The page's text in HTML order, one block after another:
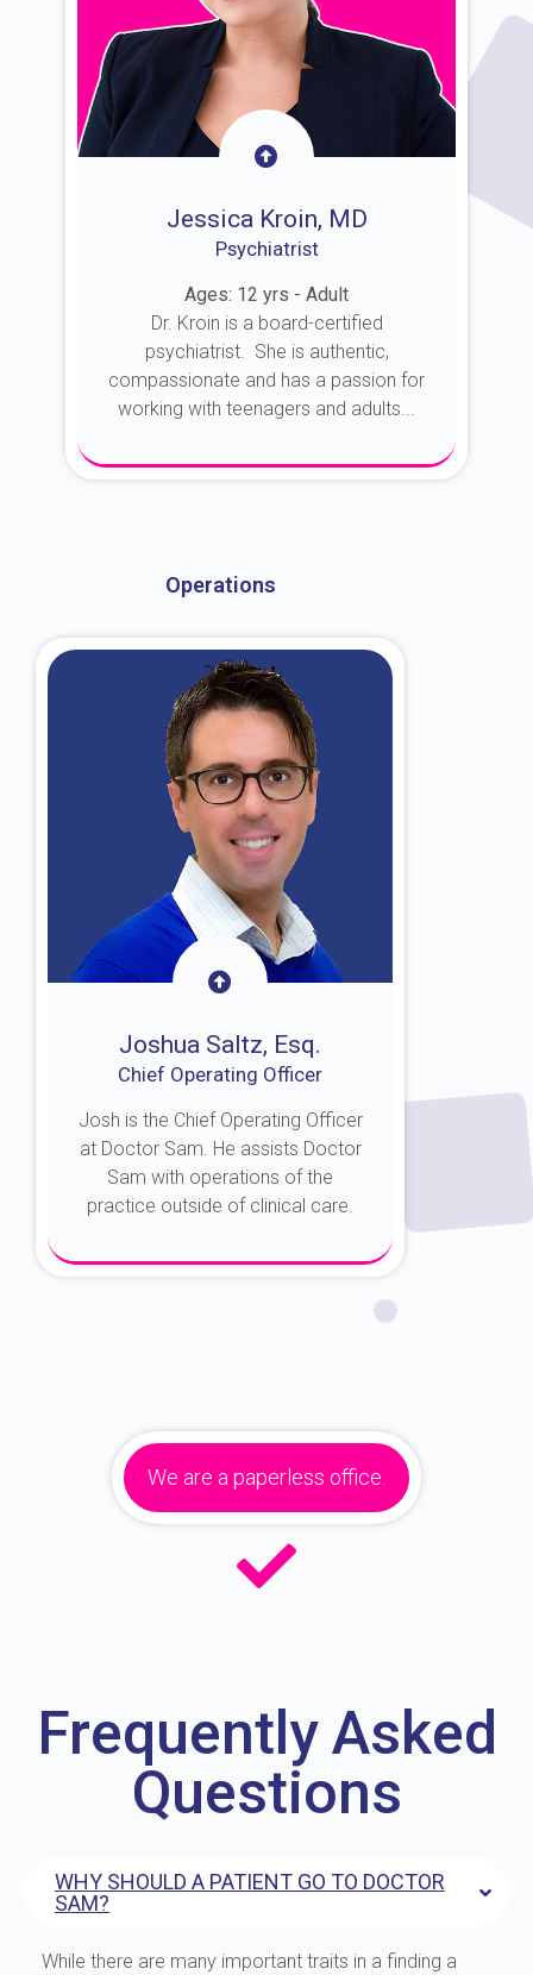
Jessica Kroin, MD
Psychiatrist
Ages: 12 yrs - Adult
Dr. Kroin is a board-certified
psychiatrist. She is authentic,
compassionate and has a passion for
working with teenagers and adults...
Operations
Joshua Saltz, Esq.
Chief Operating Officer
Josh is the Chief Operating Officer
at Doctor Sam. He assists Doctor
Sam with operations of the
practice outside of clinical care.
We are a paperless office.
Frequently Asked
Questions
WHY SHOULD A PATIENT GO TO DOCTOR
SAM?
While there are many important traits in a finding a